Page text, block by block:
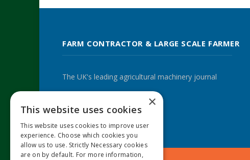
FARM CONTRACTOR & LARGE SCALE FARMER
The UK's leading agricultural machinery journal
TwitterLinkedIn
×
This website uses cookies
This website uses cookies to improve user
experience. Choose which cookies you
allow us to use. Strictly Necessary cookies
are on by default. For more information,